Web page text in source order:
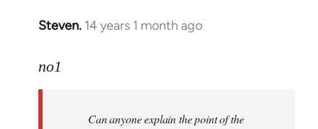
Steven. 14 years 1 month ago
In
to
libcom.org
no1
Can anyone explain the point of the